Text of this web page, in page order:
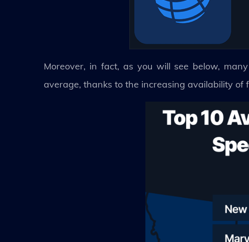
Moreover, in fact, as you will see below,
average, thanks to the increasing availability of